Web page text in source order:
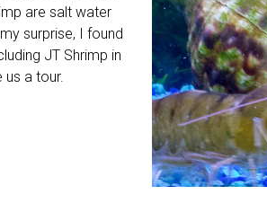
are salt water
surprise, I found
JT Shrimp in
a tour.